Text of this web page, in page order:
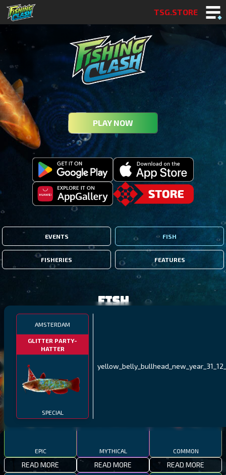
TSG.STORE
PLAY NOW
EVENTS FISH
FISHERIES FEATURES
AMSTERDAM
GLITTER PARTY-
HATTER
SPECIAL
Fish
MALAWI
THUMBI WEST ISLAND
EPIC
READ MORE
NORTHERN FJORDS
MYTHICAL
READ MORE
GALAPAGOS ISLANDS
COMMON
READ MORE